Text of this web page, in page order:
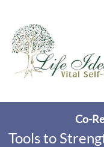
content
Co-
Tools to